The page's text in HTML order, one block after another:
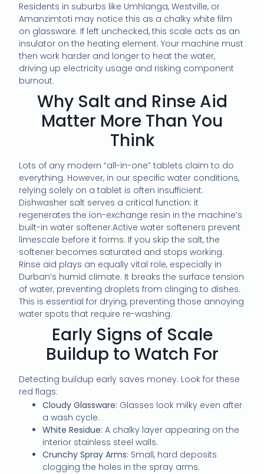
Residents in suburbs like Umhlanga, Westville, or
Amanzimtoti may notice this as a chalky white film
on glassware. If left unchecked, this scale acts as an
insulator on the heating element. Your machine must
then work harder and longer to heat the water,
driving up electricity usage and risking component
burnout.
Why Salt and Rinse Aid
Matter More Than You
Think
Lots of any modern “all-in-one” tablets claim to do
everything. However, in our specific water conditions,
relying solely on a tablet is often insufficient.
Dishwasher salt serves a critical function: it
regenerates the ion-exchange resin in the machine’s
built-in water softener.Active water softeners prevent
limescale before it forms. If you skip the salt, the
softener becomes saturated and stops working.
Rinse aid plays an equally vital role, especially in
Durban’s humid climate. It breaks the surface tension
of water, preventing droplets from clinging to dishes.
This is essential for drying, preventing those annoying
water spots that require re-washing.
Early Signs of Scale
Buildup to Watch For
Detecting buildup early saves money. Look for these
red flags:
Cloudy Glassware: Glasses look milky even after
a wash cycle.
White Residue: A chalky layer appearing on the
interior stainless steel walls.
Crunchy Spray Arms: Small, hard deposits
clogging the holes in the spray arms.